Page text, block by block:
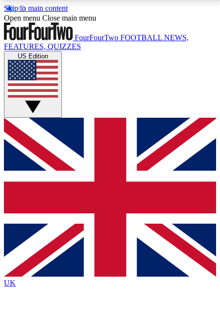
Skip to main content
17
MEMBER FEATURESACCESS AVAILABLE
Live Q&A Sessions
Weekly interactive sessions
GET CLUB ACCESS QUICK
For the quickest way to join, simply enter your email
below and get access. We will send a confirmation
and sign you up to our newsletter to keep you
Contact me with news and offers from other Future
brands
By submitting your information you agree to the Terms & Conditionsand
Privacy
Policyand are aged 16 or over.
Open menu Close main menu
FourFourTwo FOOTBALL NEWS,
FEATURES, QUIZZES
US Edition
UK